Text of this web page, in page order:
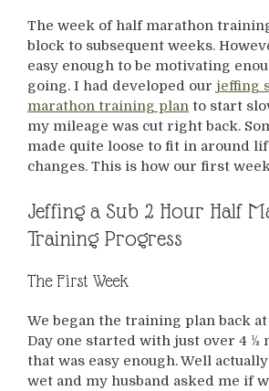
The week of half marathon
block to subsequent weeks.
easy enough to be motivating
going. I had developed our jeffing
marathon training plan to start
my mileage was cut right back.
made quite loose to fit in around
changes. This is how our first
Jeffing a Sub 2 Hour Half
Training Progress
The First Week
We began the training plan back
Day one started with just over 4 ½
that was easy enough. Well
wet and my husband asked me if